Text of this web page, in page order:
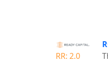
RR: 2.0